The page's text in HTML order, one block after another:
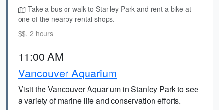
Take a bus or walk to Stanley Park and rent a bike at
one of the nearby rental shops.
$$, 2 hours
11:00 AM
Vancouver Aquarium
Visit the Vancouver Aquarium in Stanley Park to see
a variety of marine life and conservation efforts.